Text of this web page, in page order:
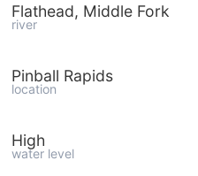
Flathead, Middle Fork
river
Pinball Rapids
location
High
water level